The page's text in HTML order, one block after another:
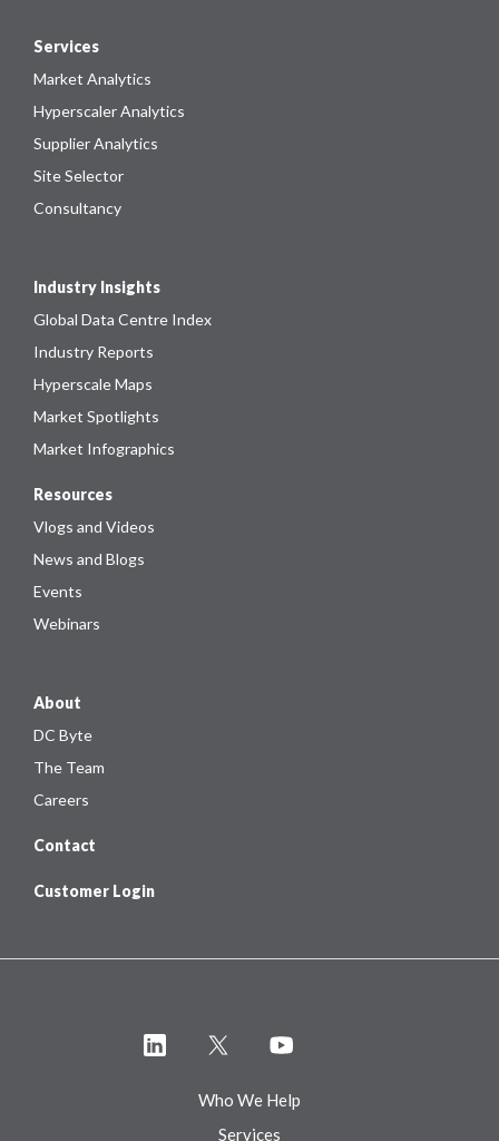
Services
Market Analytics
Hyperscaler Analytics
Supplier Analytics
Site Selector
Consultancy
Industry Insights
Global Data Centre Index
Industry Reports
Hyperscale Maps
Market Spotlights
Market Infographics
Resources
Vlogs and Videos
News and Blogs
Events
Webinars
About
DC Byte
The Team
Careers
Contact
Customer Login
Who We Help
Services